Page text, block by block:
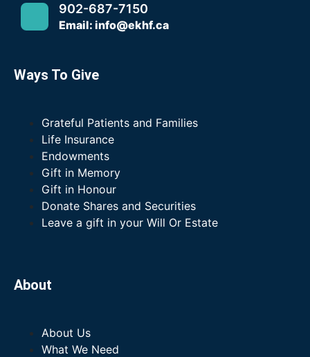
902-687-7150
Email: info@ekhf.ca
Ways To Give
Grateful Patients and Families
Life Insurance
Endowments
Gift in Memory
Gift in Honour
Donate Shares and Securities
Leave a gift in your Will Or Estate
About
About Us
What We Need